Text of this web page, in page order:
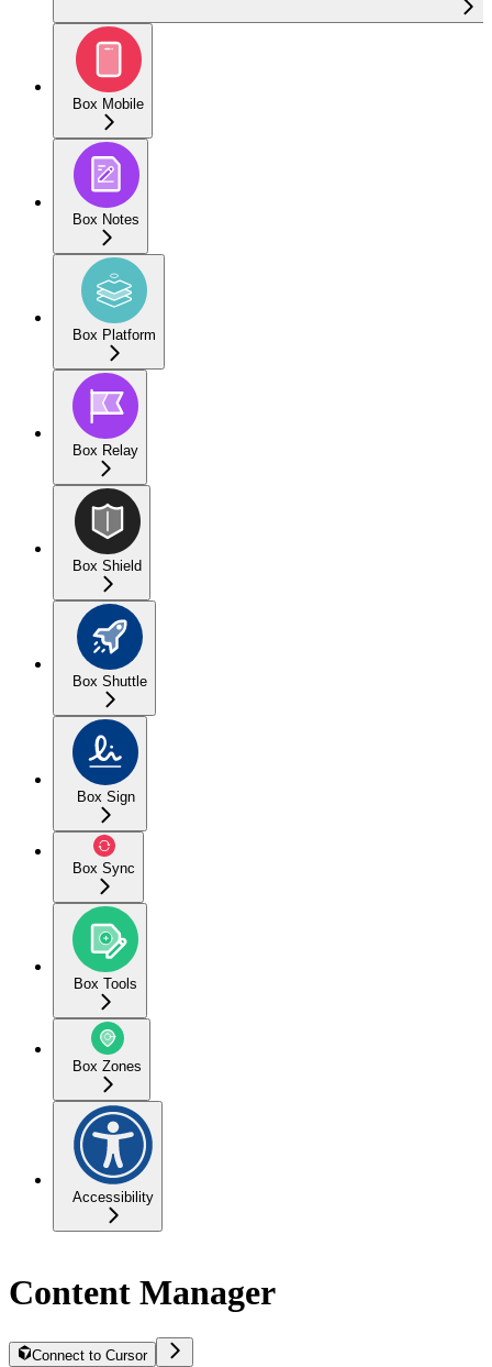
Box Mobile
Box Notes
Box Platform
Box Relay
Box Shield
Box Shuttle
Box Sign
Box Sync
Box Tools
Box Zones
Accessibility
Content Manager
Connect to Cursor